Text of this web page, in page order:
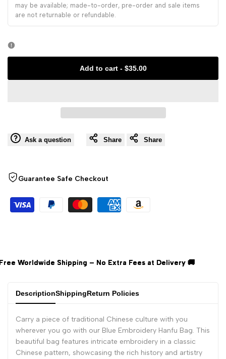
Embroidery Embroidery
may be available; made-to-order, pre-order and sale items
are not returnable or refundable.
Add to cart- $35.00
Ask a question Share Share
Guarantee Safe Checkout
Shipping – No Extra Fees at Delivery 🚚
Shipping – No Extra Fees at Delivery 🚚
Shipping – No Extra Fees at Delivery 🚚
DescriptionShippingReturn Policies
Carry a piece of traditional Chinese culture with you
wherever you go with our Blue Embroidery Hanfu Bag. This
beautiful bag features intricate embroidery in a classic
Chinese pattern, showcasing the rich history and artistry